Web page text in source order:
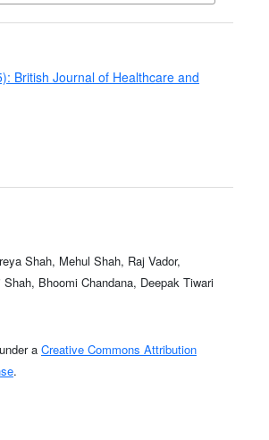
British Journal of Healthcare and
Shah, Mehul Shah, Raj Vador,
Bhoomi Chandana, Deepak Tiwari
a Creative Commons Attribution
.